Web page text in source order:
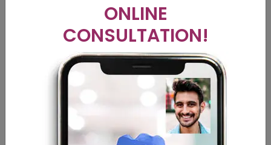
Nose Suregery
Plastic Surgery
Tummy Tuck
ONLINE
CONSULTATION!